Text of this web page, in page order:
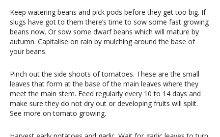
Keep watering beans and pick pods before they get too big. If
slugs have got to them there’s time to sow some fast growing
beans now. Or sow some dwarf beans which will mature by
autumn. Capitalise on rain by mulching around the base of
your beans.
Pinch out the side shoots of tomatoes. These are the small
leaves that form at the base of the main leaves where they
meet the main stem. Feed regularly every 10 to 14 days and
make sure they do not dry out or developing fruits will split.
See more on tomato growing.